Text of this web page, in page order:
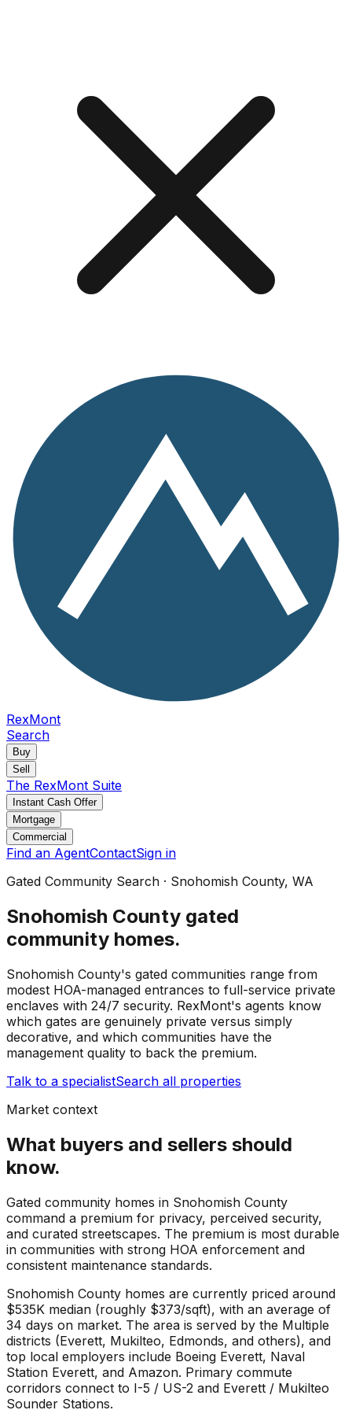
RexMont
Search
Buy
Sell
The RexMont Suite
Instant Cash Offer
Mortgage
Commercial
Find an AgentContactSign in
Gated Community Search · Snohomish County, WA
Snohomish County gated
community homes.
Snohomish County's gated communities range from
modest HOA-managed entrances to full-service private
enclaves with 24/7 security. RexMont's agents know
which gates are genuinely private versus simply
decorative, and which communities have the
management quality to back the premium.
Talk to a specialistSearch all properties
Market context
What buyers and sellers should
know.
Gated community homes in Snohomish County
command a premium for privacy, perceived security,
and curated streetscapes. The premium is most durable
in communities with strong HOA enforcement and
consistent maintenance standards.
Snohomish County homes are currently priced around
$535K median (roughly $373/sqft), with an average of
34 days on market. The area is served by the Multiple
districts (Everett, Mukilteo, Edmonds, and others), and
top local employers include Boeing Everett, Naval
Station Everett, and Amazon. Primary commute
corridors connect to I-5 / US-2 and Everett / Mukilteo
Sounder Stations.